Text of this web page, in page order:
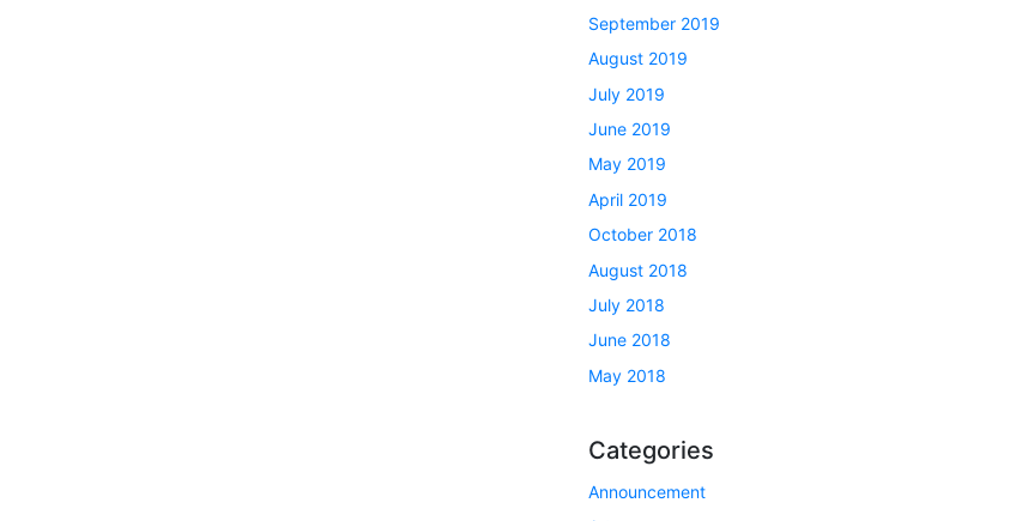
September 2019
August 2019
July 2019
June 2019
May 2019
April 2019
October 2018
August 2018
July 2018
June 2018
May 2018
Categories
Announcement